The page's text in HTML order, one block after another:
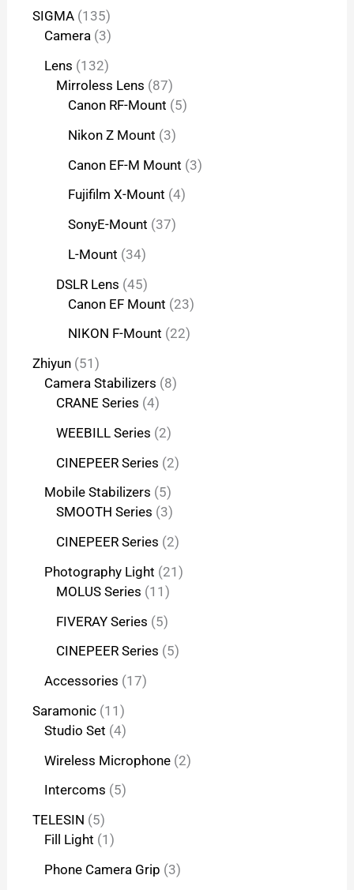
SIGMA 135
Camera 3
Lens 132
Mirroless Lens 87
Canon RF-Mount 5
Nikon Z Mount 3
Canon EF-M Mount 3
Fujifilm X-Mount 4
SonyE-Mount 37
L-Mount 34
DSLR Lens 45
Canon EF Mount 23
NIKON F-Mount 22
Zhiyun 51
Camera Stabilizers 8
CRANE Series 4
WEEBILL Series 2
CINEPEER Series 2
Mobile Stabilizers 5
SMOOTH Series 3
CINEPEER Series 2
Photography Light 21
MOLUS Series 11
FIVERAY Series 5
CINEPEER Series 5
Accessories 17
Saramonic 11
Studio Set 4
Wireless Microphone 2
Intercoms 5
TELESIN 5
Fill Light 1
Phone Camera Grip 3